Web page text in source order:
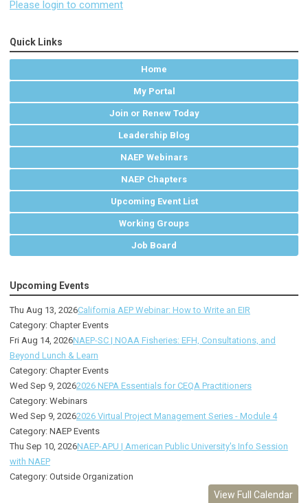
Please login to comment
Quick Links
Home
My Portal
Join or Renew Today
Leadership Blog
NAEP Webinars
NAEP Chapters
Upcoming Event List
Working Groups
Job Board
Upcoming Events
Thu Aug 13, 2026California AEP Webinar: How to Write an EIR
Category: Chapter Events
Fri Aug 14, 2026NAEP-SC | NOAA Fisheries: EFH, Consultations, and
Beyond Lunch & Learn
Category: Chapter Events
Wed Sep 9, 20262026 NEPA Essentials for CEQA Practitioners
Category: Webinars
Wed Sep 9, 20262026 Virtual Project Management Series - Module 4
Category: NAEP Events
Thu Sep 10, 2026NAEP-APU | American Public University's Info Session
with NAEP
Category: Outside Organization
View Full Calendar